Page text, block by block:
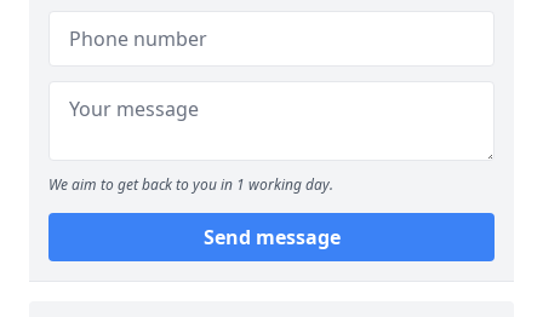
We aim to get back to you in 1 working day.
Send message